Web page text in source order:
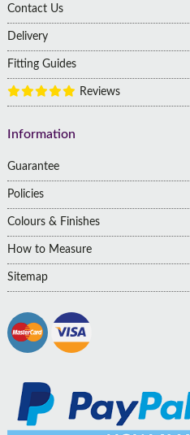
Contact Us
Delivery
Fitting Guides
Reviews
Information
Guarantee
Policies
Colours & Finishes
How to Measure
Sitemap